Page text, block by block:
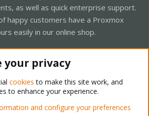
as well as quick enterprise support.
happy customers have a Proxmox
easily in our online shop.
Support Forum - Light Mode
your privacy
cookies to make this site work, and
to enhance your experience.
and configure your preferences